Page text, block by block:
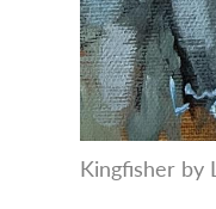
Kingfisher by